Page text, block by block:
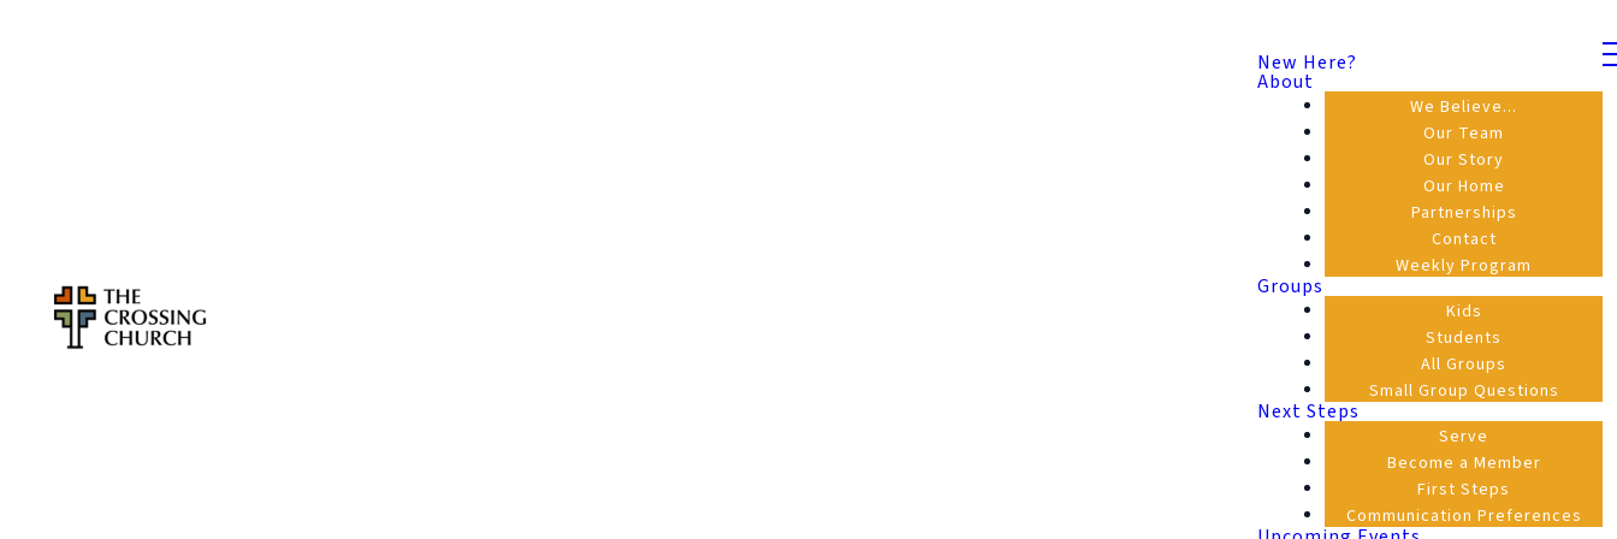
New Here?
About
We Believe...
Our Team
Our Story
Our Home
Partnerships
Contact
Weekly Program
Groups
Kids
Students
All Groups
Small Group Questions
Next Steps
Serve
Become a Member
First Steps
Communication Preferences